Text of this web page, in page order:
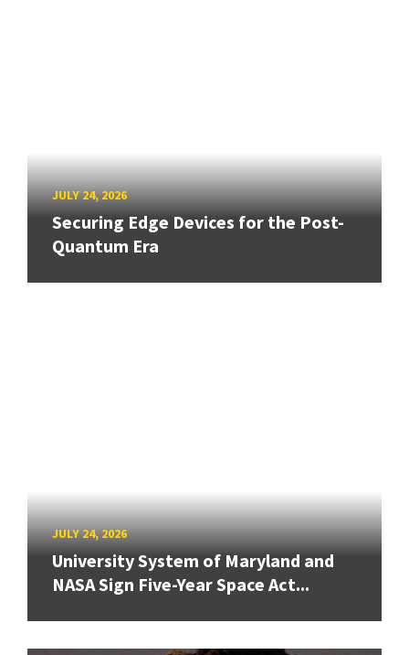
JULY 24, 2026
Securing Edge Devices for the Post-
Quantum Era
JULY 24, 2026
University System of Maryland and
NASA Sign Five-Year Space Act...